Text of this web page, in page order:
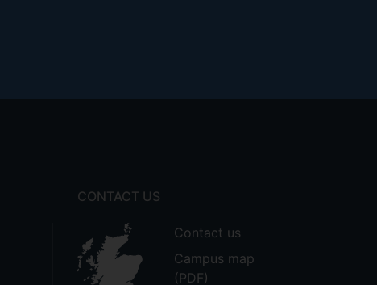
CONTACT US
Contact us
Campus map
(PDF)